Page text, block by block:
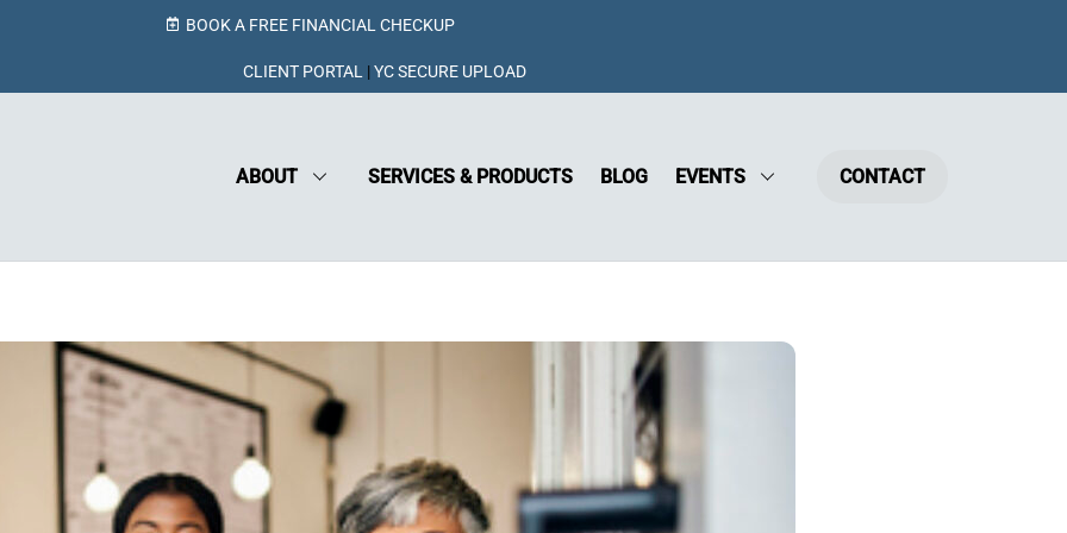
BOOK A FREE FINANCIAL CHECKUP
CLIENT PORTAL |YC SECURE UPLOAD
ABOUT SERVICES & PRODUCTS BLOG EVENTS CONTACT